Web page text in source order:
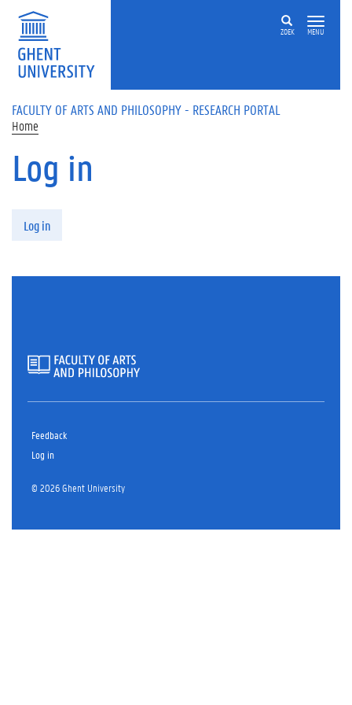
Skip to main content
ZOEK MENU
FACULTY OF ARTS AND PHILOSOPHY - RESEARCH PORTAL
Home
Log in
Log in
Feedback
Log in
© 2026 Ghent University